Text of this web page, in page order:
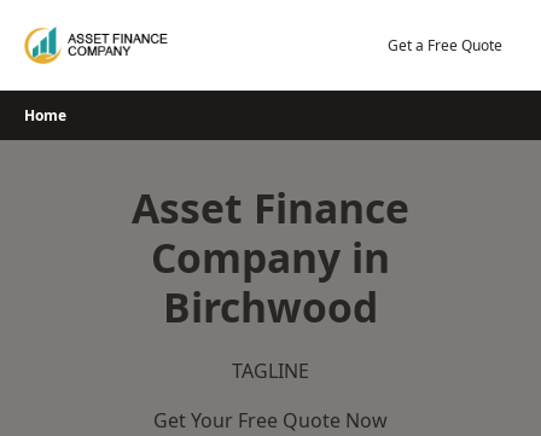
Get a Free Quote
Home
Asset Finance
Company in
Birchwood
TAGLINE
Get Your Free Quote Now